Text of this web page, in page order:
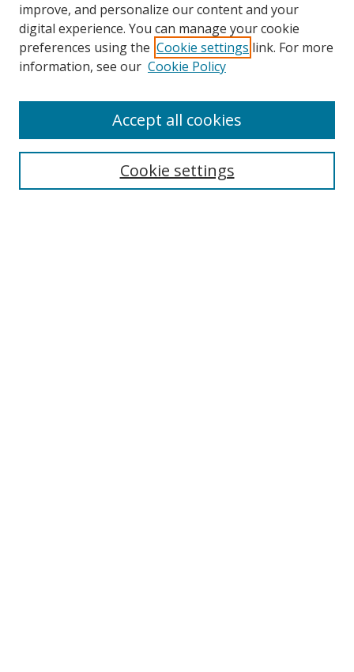
Search
Select context to search:
improve, and personalize our content and your
digital experience. You can manage your cookie
preferences using the Cookie settings link. For more
information, see our Cookie Policy
Cookie settings
Accept all cookies